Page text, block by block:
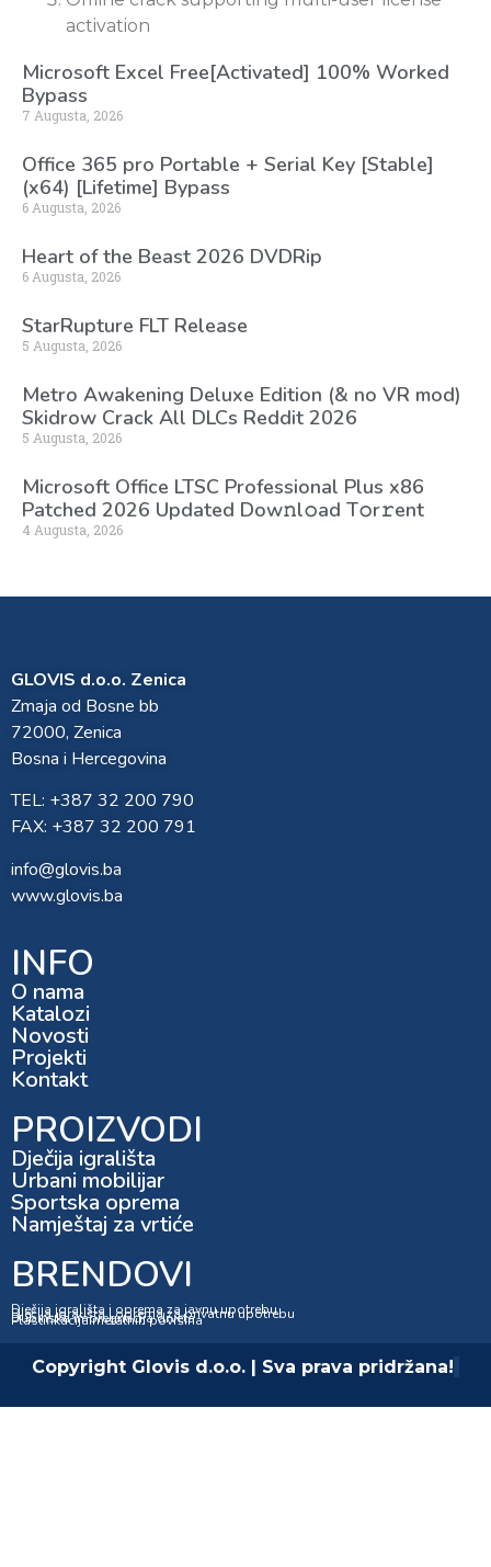
activation
Microsoft Excel Free[Activated] 100% Worked
Bypass
7 Augusta, 2026
Office 365 pro Portable + Serial Key [Stable]
(x64) [Lifetime] Bypass
6 Augusta, 2026
Heart of the Beast 2026 DVDRip
6 Augusta, 2026
StarRupture FLT Release
5 Augusta, 2026
Metro Awakening Deluxe Edition (& no VR mod)
Skidrow Crack All DLCs Reddit 2026
5 Augusta, 2026
Microsoft Office LTSC Professional Plus x86
Patched 2026 Updated Dоw𝚗l𝚘ad T𝚘r𝚛ent
4 Augusta, 2026
GLOVIS d.o.o. Zenica
Zmaja od Bosne bb
72000, Zenica
Bosna i Hercegovina
TEL: +387 32 200 790
FAX: +387 32 200 791
info@glovis.ba
www.glovis.ba
INFO
O nama
Katalozi
Novosti
Projekti
Kontakt
PROIZVODI
Dječija igrališta
Urbani mobilijar
Sportska oprema
Namještaj za vrtiće
BRENDOVI
Dječija igrališta i oprema za javnu upotrebu
Dječija igrališta i oprema za privatnu upotrebu
Dubinska impregnacija drveta
Plastifikacija metalnih površina
Copyright Glovis d.o.o. | Sva prava pridržana!